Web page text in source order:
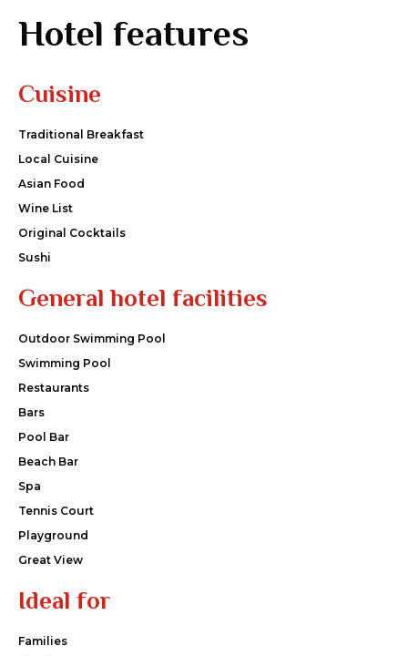
Hotel features
Cuisine
Traditional Breakfast
Local Cuisine
Asian Food
Wine List
Original Cocktails
Sushi
General hotel facilities
Outdoor Swimming Pool
Swimming Pool
Restaurants
Bars
Pool Bar
Beach Bar
Spa
Tennis Court
Playground
Great View
Ideal for
Families